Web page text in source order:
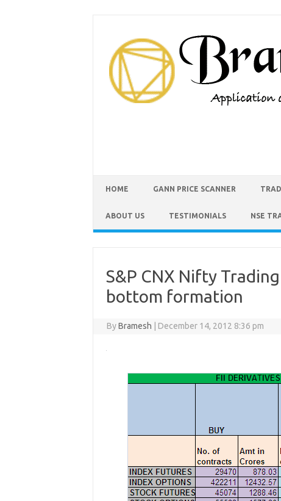
HOME GANN PRICE SCANNER
ABOUT US TESTIMONIALS NSE
S&P CNX Nifty
bottom formation
ByBramesh December 14, 2012 8:36 pm